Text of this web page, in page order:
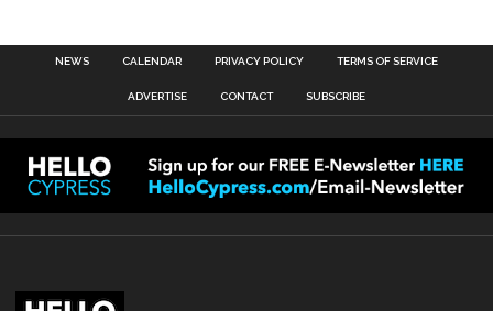
NEWS CALENDAR PRIVACY POLICY TERMS OF SERVICE
ADVERTISE CONTACT SUBSCRIBE